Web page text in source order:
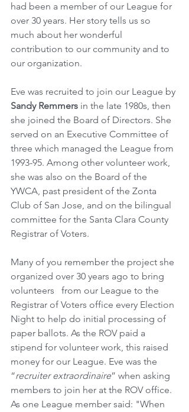
had been a member of our League for
over 30 years. Her story tells us so
much about her wonderful
contribution to our community and to
our organization.
Eve was recruited to join our League by
Sandy Remmers in the late 1980s, then
she joined the Board of Directors. She
served on an Executive Committee of
three which managed the League from
1993-95. Among other volunteer work,
she was also on the Board of the
YWCA, past president of the Zonta
Club of San Jose, and on the bilingual
committee for the Santa Clara County
Registrar of Voters.
Many of you remember the project she
organized over 30 years ago to bring
volunteers   from our League to the
Registrar of Voters office every Election
Night to help do initial processing of
paper ballots. As the ROV paid a
stipend for volunteer work, this raised
money for our League. Eve was the
“recruiter extraordinaire” when asking
members to join her at the ROV office.
As one League member said: "When